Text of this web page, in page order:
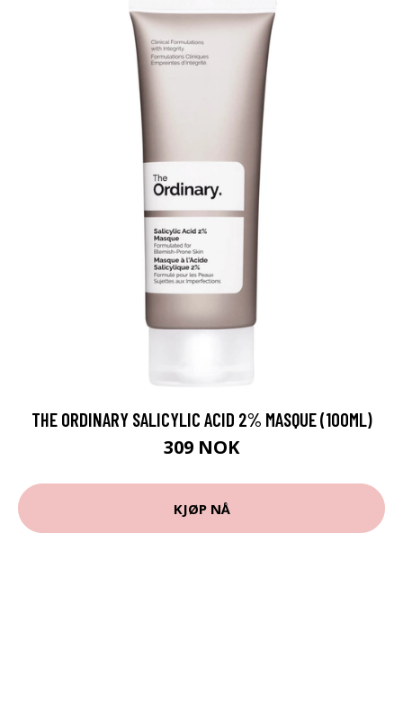
THE ORDINARY SALICYLIC ACID 2% MASQUE (100ML)
309 NOK
KJØP NÅ